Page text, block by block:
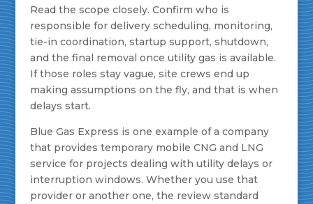
Read the scope closely. Confirm who is
responsible for delivery scheduling, monitoring,
tie-in coordination, startup support, shutdown,
and the final removal once utility gas is available.
If those roles stay vague, site crews end up
making assumptions on the fly, and that is when
delays start.
Blue Gas Express is one example of a company
that provides temporary mobile CNG and LNG
service for projects dealing with utility delays or
interruption windows. Whether you use that
provider or another one, the review standard